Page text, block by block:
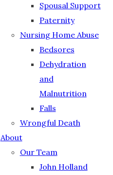
Spousal Support
Paternity
Nursing Home Abuse
Bedsores
Dehydration
and
Malnutrition
Falls
Wrongful Death
About
Our Team
John Holland